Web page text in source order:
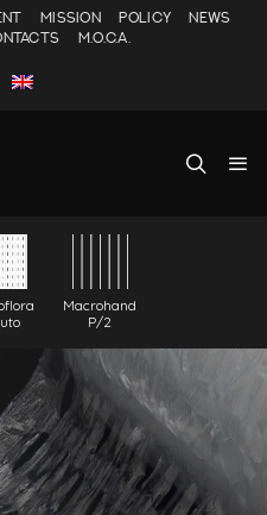
MISSION POLICY
NEWS
M.O.C.A.
Macrohand
P/2